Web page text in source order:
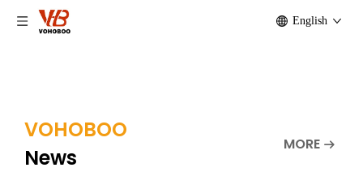
English
VOHOBOO
News
MORE